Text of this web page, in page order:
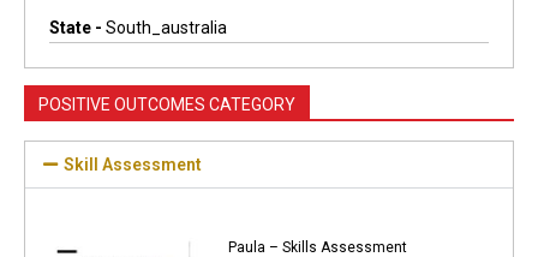
State - South_australia
POSITIVE OUTCOMES CATEGORY
Skill Assessment
Paula – Skills Assessment